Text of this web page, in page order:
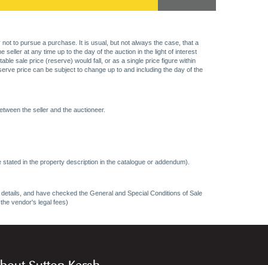
to pursue a purchase. It is usual, but not always the case, that a
at any time up to the day of the auction in the light of interest
sale price (reserve) would fall, or as a single price figure within
price can be subject to change up to and including the day of the
the seller and the auctioneer.
in the property description in the catalogue or addendum).
and have checked the General and Special Conditions of Sale
vendor's legal fees)